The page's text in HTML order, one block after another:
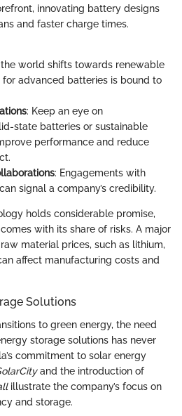
innovating battery designs
and faster charge times.
the world shifts towards renewable
advanced batteries is bound to
: Keep an eye on
state batteries or sustainable
performance and reduce
: Engagements with
signal a company’s credibility.
holds considerable promise,
with its share of risks. A major
material prices, such as lithium,
affect manufacturing costs and
Solutions
to green energy, the need
storage solutions has never
commitment to solar energy
and the introduction of
illustrate the company’s focus on
and storage.